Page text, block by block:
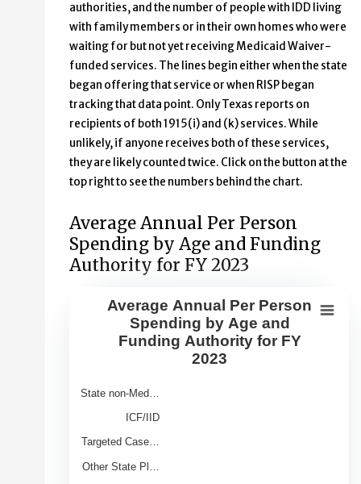
authorities, and the number of people with IDD living
with family members or in their own homes who were
waiting for but not yet receiving Medicaid Waiver-
funded services. The lines begin either when the state
began offering that service or when RISP began
tracking that data point. Only Texas reports on
recipients of both 1915(i) and (k) services. While
unlikely, if anyone receives both of these services,
they are likely counted twice. Click on the button at the
top right to see the numbers behind the chart.
Average Annual Per Person
Spending by Age and Funding
Authority for FY 2023
Average Annual Per Person
Bar chart with 9 bars.
View as data table, Average Annual Per Person
The chart has 1 X axis displaying Category.
Average Annual Per Person
Spending by Age and
Funding Authority for FY
2023
State non-Med…
ICF/IID
Targeted Case…
Other State Pl…